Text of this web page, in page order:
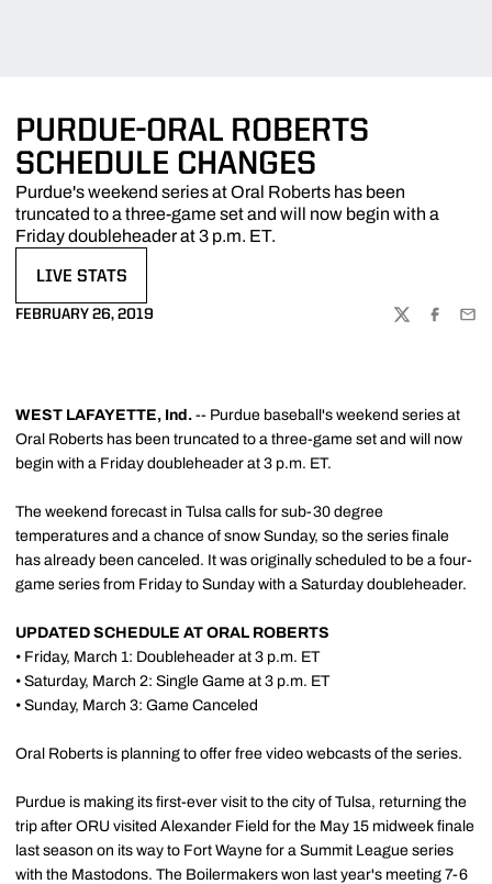
PURDUE-ORAL ROBERTS
SCHEDULE CHANGES
Purdue's weekend series at Oral Roberts has been
truncated to a three-game set and will now begin with a
Friday doubleheader at 3 p.m. ET.
LIVE STATS
FEBRUARY 26, 2019
TWITTER
WEST LAFAYETTE, Ind. -- Purdue baseball's weekend series at
Oral Roberts has been truncated to a three-game set and will now
begin with a Friday doubleheader at 3 p.m. ET.
The weekend forecast in Tulsa calls for sub-30 degree
temperatures and a chance of snow Sunday, so the series finale
has already been canceled. It was originally scheduled to be a four-
game series from Friday to Sunday with a Saturday doubleheader.
UPDATED SCHEDULE AT ORAL ROBERTS
• Friday, March 1: Doubleheader at 3 p.m. ET
• Saturday, March 2: Single Game at 3 p.m. ET
• Sunday, March 3: Game Canceled
Oral Roberts is planning to offer free video webcasts of the series.
Purdue is making its first-ever visit to the city of Tulsa, returning the
trip after ORU visited Alexander Field for the May 15 midweek finale
last season on its way to Fort Wayne for a Summit League series
with the Mastodons. The Boilermakers won last year's meeting 7-6